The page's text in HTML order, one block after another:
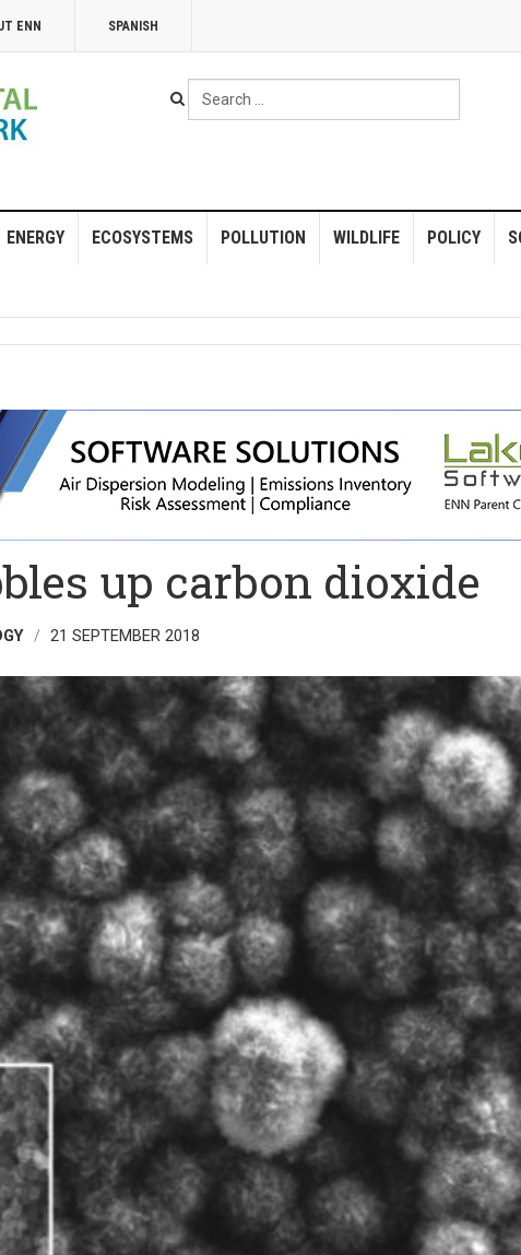
ENN SPANISH
Search
...
ENERGY ECOSYSTEMS POLLUTION WILDLIFE POLICY
up carbon dioxide
21 SEPTEMBER 2018